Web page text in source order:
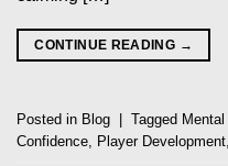
CONTINUE READING →
Posted in Blog Tagged
Confidence
Player Development